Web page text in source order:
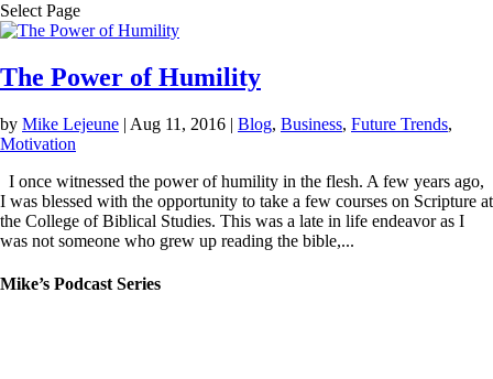
Select Page
The Power of Humility
by Mike Lejeune | Aug 11, 2016 | Blog, Business, Future Trends,
Motivation
I once witnessed the power of humility in the flesh. A few years ago,
I was blessed with the opportunity to take a few courses on Scripture at
the College of Biblical Studies. This was a late in life endeavor as I
was not someone who grew up reading the bible,...
Mike’s Podcast Series